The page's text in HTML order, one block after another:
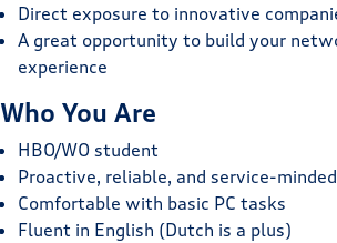
Direct exposure to innovative
A great opportunity to build your
experience
Who You Are
HBO/WO student
Proactive, reliable, and service-minded
Comfortable with basic PC tasks
Fluent in English (Dutch is a plus)